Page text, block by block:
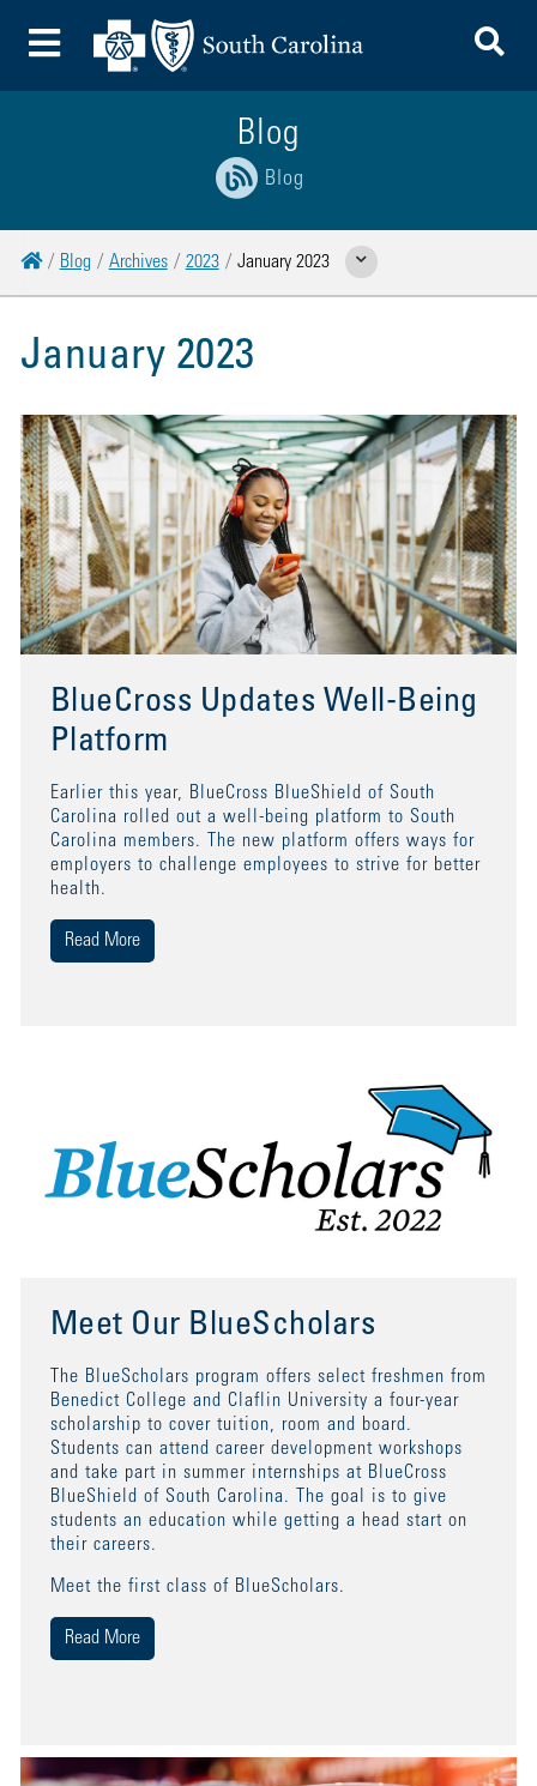
Toggle Menu
Blog
Blog
Home
Blog Archives 2023 January 2023 Show Related Pages
January 2023
Meet Our BlueScholars
The BlueScholars program offers select freshmen from
Benedict College and Claflin University a four-year
scholarship to cover tuition, room and board.
Students can attend career development workshops
and take part in summer internships at BlueCross
BlueShield of South Carolina. The goal is to give
students an education while getting a head start on
their careers.
Meet the first class of BlueScholars.
Read More
BlueCross Updates Well-Being
Platform
Earlier this year, BlueCross BlueShield of South
Carolina rolled out a well-being platform to South
Carolina members. The new platform offers ways for
employers to challenge employees to strive for better
health.
Read More